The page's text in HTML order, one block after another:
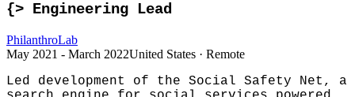
{> Engineering Lead
PhilanthroLab
May 2021 - March 2022United States · Remote
Led development of the Social Safety Net, a